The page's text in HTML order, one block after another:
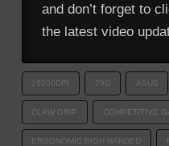
and don’t forget to
the latest video
16000DPI 79G ASUS
CLAW GRIP COMPETITIVE
ERGONOMIC RIGH HANDED